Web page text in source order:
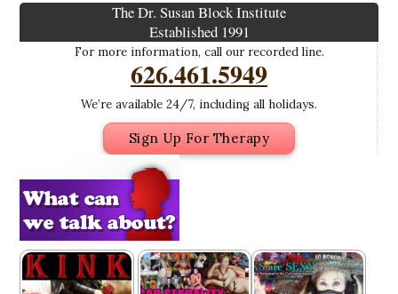
The Dr. Susan Block Institute
Established 1991
For more information, call our recorded line.
626.461.5949
We’re available 24/7, including all holidays.
Sign Up For Therapy